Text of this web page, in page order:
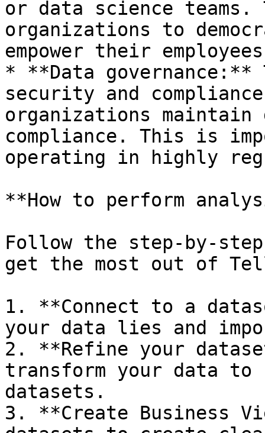
or data science
organizations to
empower their
* **Data
security and
organizations
compliance. This is
operating in highly
**How to perform
Follow the step-by-
get the most out of
1. **Connect to a
your data lies and
2. **Refine your
transform your data to
datasets.
3. **Create Business